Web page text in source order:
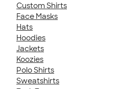
Custom Shirts
Face Masks
Hats
Hoodies
Jackets
Koozies
Polo Shirts
Sweatshirts